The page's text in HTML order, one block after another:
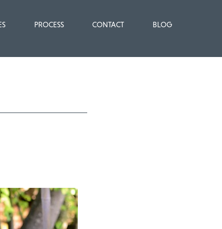
PROCESS CONTACT BLOG